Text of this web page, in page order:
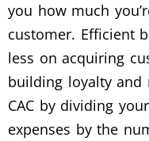
you how much
customer. Efficient
less on acquiring
building loyalty and
CAC by dividing
expenses by the